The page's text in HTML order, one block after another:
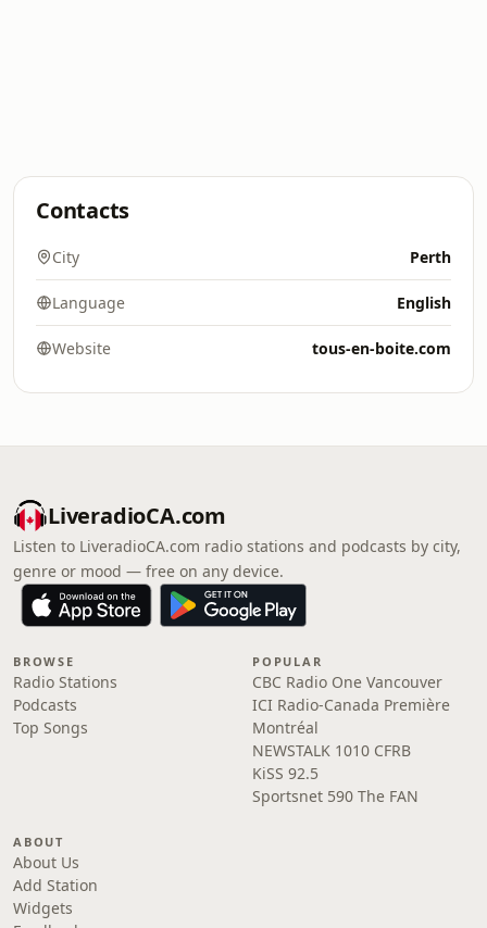
Contacts
City Perth
Language English
Website tous-en-boite.com
LiveradioCA.com
Listen to LiveradioCA.com radio stations and podcasts by city,
genre or mood — free on any device.
BROWSE
Radio Stations
Podcasts
Top Songs
POPULAR
CBC Radio One Vancouver
ICI Radio-Canada Première
Montréal
NEWSTALK 1010 CFRB
KiSS 92.5
Sportsnet 590 The FAN
ABOUT
About Us
Add Station
Widgets